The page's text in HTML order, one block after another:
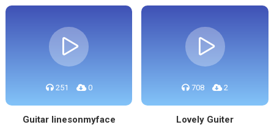
251 0
Guitar linesonmyface
708 2
Lovely Guiter